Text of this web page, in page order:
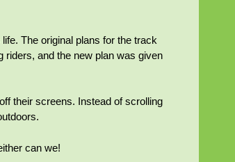
The original plans for the track
riders, and the new plan was given
their screens. Instead of scrolling
can we!